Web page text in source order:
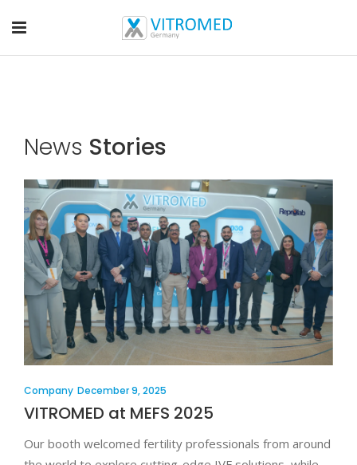
News Stories
Company December 9, 2025
VITROMED at MEFS 2025
Our booth welcomed fertility professionals from around